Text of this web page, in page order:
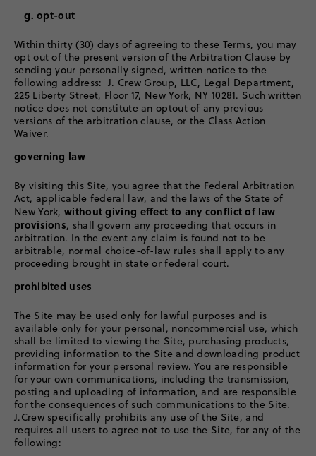
g. opt-out
Within thirty (30) days of agreeing to these Terms, you may
opt out of the present version of the Arbitration Clause by
sending your personally signed, written notice to the
following address: J. Crew Group, LLC, Legal Department,
225 Liberty Street, Floor 17, New York, NY 10281. Such written
notice does not constitute an optout of any previous
versions of the arbitration clause, or the Class Action
Waiver.
governing law
By visiting this Site, you agree that the Federal Arbitration
Act, applicable federal law, and the laws of the State of
New York, without giving effect to any conflict of law
provisions, shall govern any proceeding that occurs in
arbitration. In the event any claim is found not to be
arbitrable, normal choice-of-law rules shall apply to any
proceeding brought in state or federal court.
prohibited uses
The Site may be used only for lawful purposes and is
available only for your personal, noncommercial use, which
shall be limited to viewing the Site, purchasing products,
providing information to the Site and downloading product
information for your personal review. You are responsible
for your own communications, including the transmission,
posting and uploading of information, and are responsible
for the consequences of such communications to the Site.
J.Crew specifically prohibits any use of the Site, and
requires all users to agree not to use the Site, for any of the
following: